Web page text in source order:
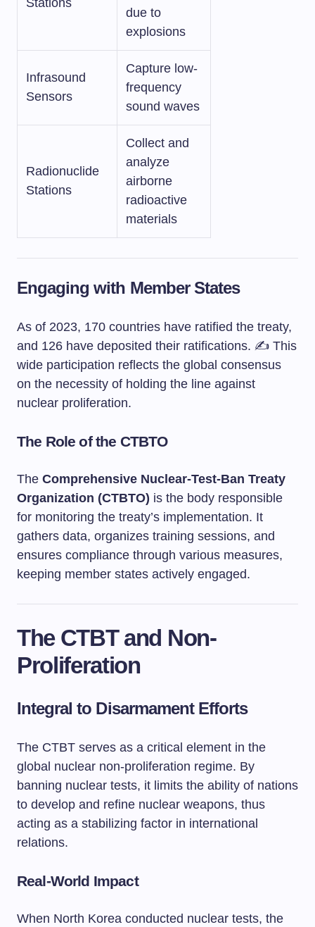
Stations
due to
explosions
Infrasound
Sensors
Capture low-
frequency
sound waves
Radionuclide
Stations
Collect and
analyze
airborne
radioactive
materials
Engaging with Member States
As of 2023, 170 countries have ratified the treaty,
and 126 have deposited their ratifications. ✍️ This
wide participation reflects the global consensus
on the necessity of holding the line against
nuclear proliferation.
The Role of the CTBTO
The Comprehensive Nuclear-Test-Ban Treaty
Organization (CTBTO) is the body responsible
for monitoring the treaty’s implementation. It
gathers data, organizes training sessions, and
ensures compliance through various measures,
keeping member states actively engaged.
The CTBT and Non-
Proliferation
Integral to Disarmament Efforts
The CTBT serves as a critical element in the
global nuclear non-proliferation regime. By
banning nuclear tests, it limits the ability of nations
to develop and refine nuclear weapons, thus
acting as a stabilizing factor in international
relations.
Real-World Impact
When North Korea conducted nuclear tests, the